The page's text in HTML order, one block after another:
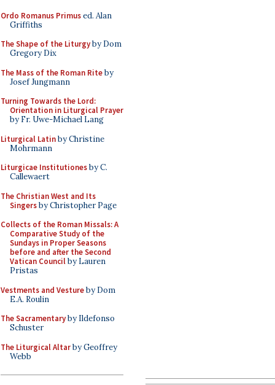
Ordo Romanus Primused. Alan
Griffiths
The Shape of the Liturgyby Dom
Gregory Dix
The Mass of the Roman Riteby
Josef Jungmann
Turning Towards the Lord:
Orientation in Liturgical Prayer
by Fr. Uwe-Michael Lang
Liturgical Latinby Christine
Mohrmann
Liturgicae Institutionesby C.
Callewaert
The Christian West and Its
Singersby Christopher Page
Collects of the Roman Missals: A
Comparative Study of the
Sundays in Proper Seasons
before and after the Second
Vatican Councilby Lauren
Pristas
Vestments and Vestureby Dom
E.A. Roulin
The Sacramentaryby Ildefonso
Schuster
The Liturgical Altarby Geoffrey
Webb